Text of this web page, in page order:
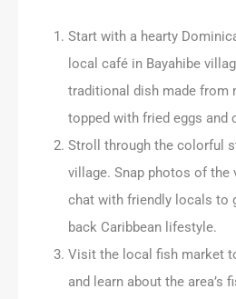
Start with a hearty
local café in Bayahibe
traditional dish made from
topped with fried eggs and
Stroll through the colorful
village. Snap photos of the
chat with friendly locals to
back Caribbean lifestyle.
Visit the local fish market
and learn about the area’s